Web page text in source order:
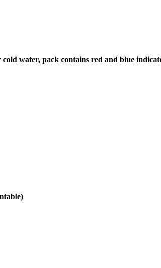
water, pack contains red and blue